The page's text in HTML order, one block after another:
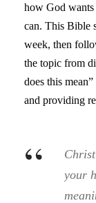
how God wants
can. This Bible
week, then
the topic from
does this
and providing
“
your